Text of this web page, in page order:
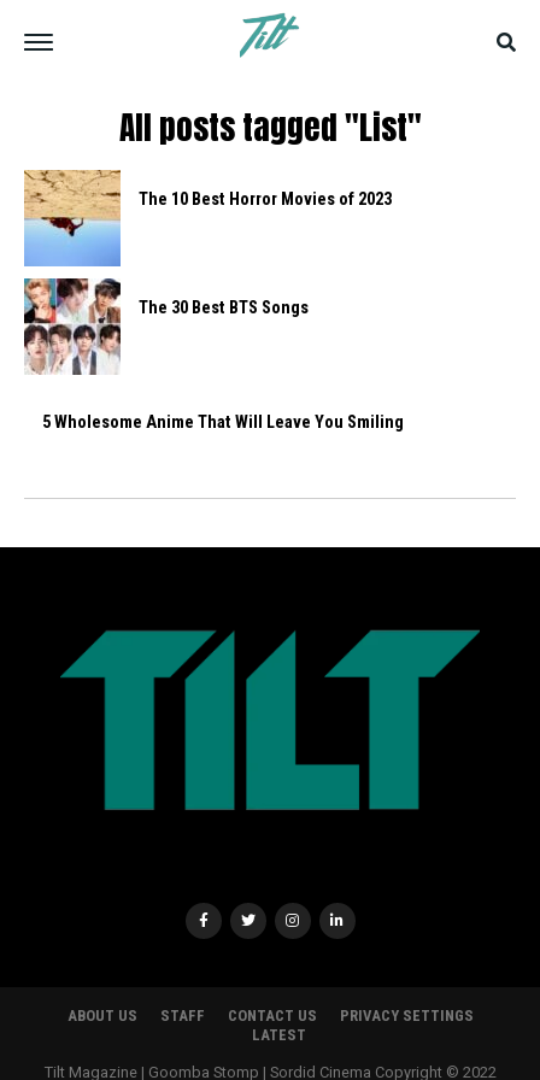
All posts tagged "List"
The 10 Best Horror Movies of 2023
The 30 Best BTS Songs
5 Wholesome Anime That Will Leave You Smiling
ABOUT US STAFF CONTACT US
PRIVACY SETTINGS
LATEST
Tilt Magazine | Goomba Stomp | Sordid Cinema Copyright © 2022